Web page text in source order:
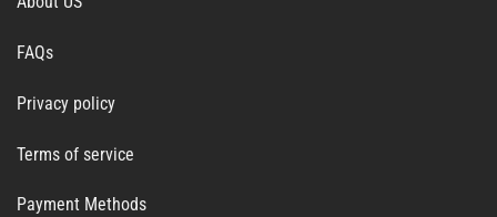
FAQs
Privacy policy
Terms of service
Payment Methods